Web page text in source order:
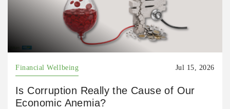
Financial Wellbeing Jul 15, 2026
Is Corruption Really the Cause of Our
Economic Anemia?